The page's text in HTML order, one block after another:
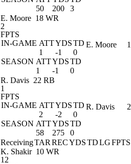
50
200 3
E. Moore 18 WR
2
FPTS
IN-GAME ATTYDSTD
1
-1
0
SEASON ATTYDSTD
1
-1 0
E. Moore 1
R. Davis 22 RB
1
FPTS
IN-GAME ATTYDSTD
2
-2
0
SEASON ATTYDSTD
58
275 0
R. Davis 2
ReceivingTAR RECYDSTDLGFPTS
K. Shakir 10 WR
12